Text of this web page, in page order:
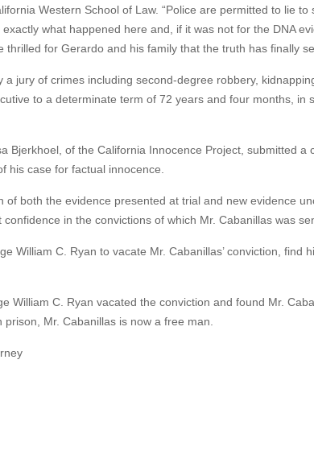
Western School of Law. “Police are permitted to lie
what happened here and, if it was not for the DNA
for Gerardo and his family that the truth has finally
a jury of crimes including second-degree robbery,
to a determinate term of 72 years and four months, in
Bjerkhoel, of the California Innocence Project, submitted a
his case for factual innocence.
both the evidence presented at trial and new evidence
in the convictions of which Mr. Cabanillas was
William C. Ryan to vacate Mr. Cabanillas’ conviction, find
William C. Ryan vacated the conviction and found Mr.
Mr. Cabanillas is now a free man.